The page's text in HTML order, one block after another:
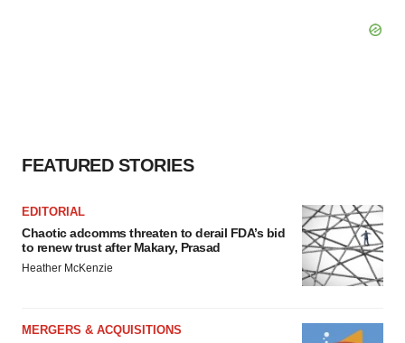
FEATURED STORIES
EDITORIAL
Chaotic adcomms threaten to derail FDA’s bid
to renew trust after Makary, Prasad
Heather McKenzie
MERGERS & ACQUISITIONS